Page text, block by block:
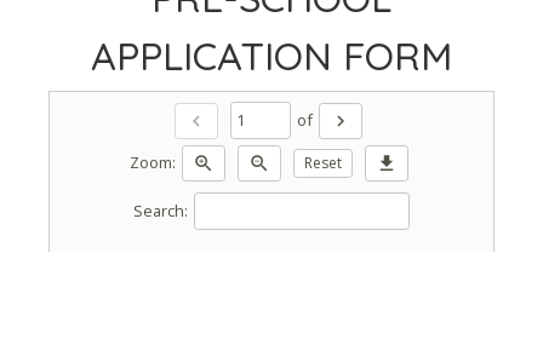
APPLICATION FORM
chevron_left of
chevron_right
Zoom:
zoom_in zoom_out Reset download
Search: